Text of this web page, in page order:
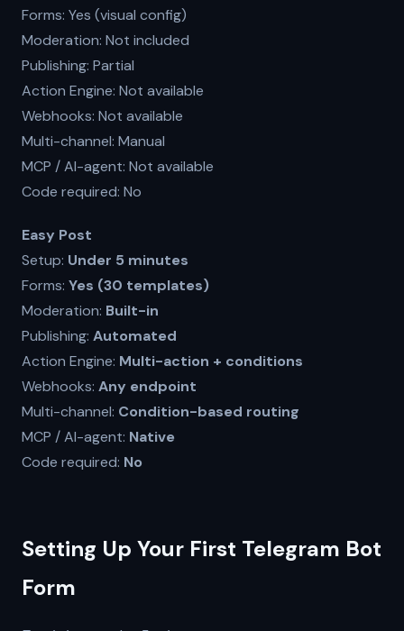
Forms: Yes (visual config)
Moderation: Not included
Publishing: Partial
Action Engine: Not available
Webhooks: Not available
Multi-channel: Manual
MCP / AI-agent: Not available
Code required: No
Easy Post
Setup: Under 5 minutes
Forms: Yes (30 templates)
Moderation: Built-in
Publishing: Automated
Action Engine: Multi-action + conditions
Webhooks: Any endpoint
Multi-channel: Condition-based routing
MCP / AI-agent: Native
Code required: No
Setting Up Your First Telegram Bot
Form